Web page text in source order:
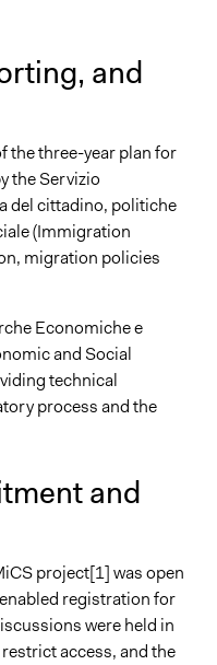
and
the three-year plan for
the Servizio
del cittadino, politiche
(Immigration
migration policies
Economiche e
and Social
technical
process and the
and
project[1] was open
registration for
were held in
access, and the